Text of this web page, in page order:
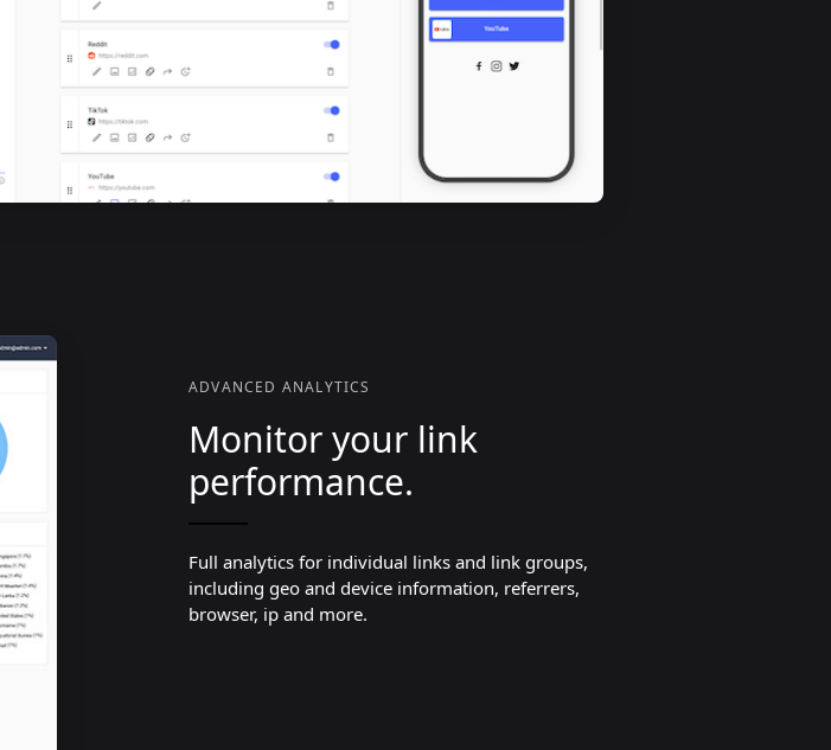
ADVANCED ANALYTICS
Monitor your link
performance.
Full analytics for individual links and link groups,
including geo and device information, referrers,
browser, ip and more.